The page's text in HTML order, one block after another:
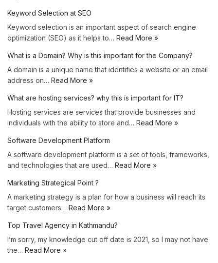
Keyword Selection at SEO
Keyword selection is an important aspect of search engine
optimization (SEO) as it helps to… Read More »
What is a Domain? Why is this important for the Company?
A domain is a unique name that identifies a website or an email
address on… Read More »
What are hosting services? why this is important for IT?
Hosting services are services that provide businesses and
individuals with the ability to store and… Read More »
Software Development Platform
A software development platform is a set of tools, frameworks,
and technologies that are used… Read More »
Marketing Strategical Point ?
A marketing strategy is a plan for how a business will reach its
target customers… Read More »
Top Travel Agency in Kathmandu?
I’m sorry, my knowledge cut off date is 2021, so I may not have
the… Read More »